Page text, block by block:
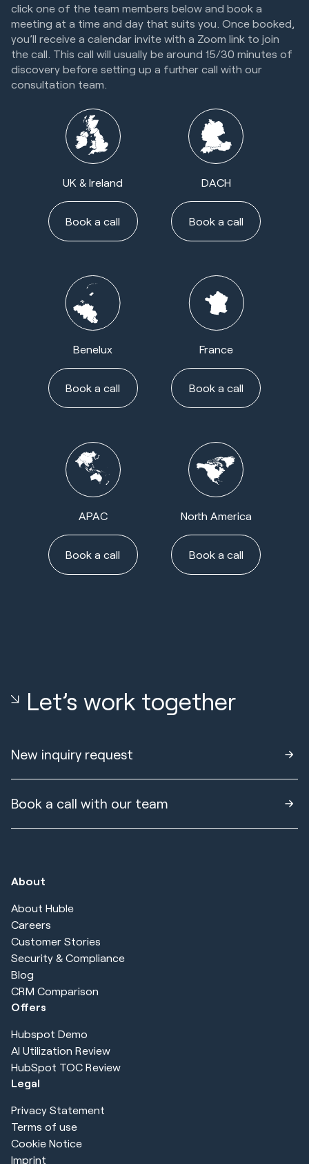
click one of the team members below and book a
meeting at a time and day that suits you. Once booked,
you’ll receive a calendar invite with a Zoom link to join
the call. This call will usually be around 15/30 minutes of
discovery before setting up a further call with our
consultation team.
UK & Ireland
Book a call
DACH
Book a call
Benelux
Book a call
France
Book a call
APAC
Book a call
North America
Book a call
Let’s work together
New inquiry request
Book a call with our team
About
About Huble
Careers
Customer Stories
Security & Compliance
Blog
CRM Comparison
Offers
Hubspot Demo
AI Utilization Review
HubSpot TOC Review
Legal
Privacy Statement
Terms of use
Cookie Notice
Imprint